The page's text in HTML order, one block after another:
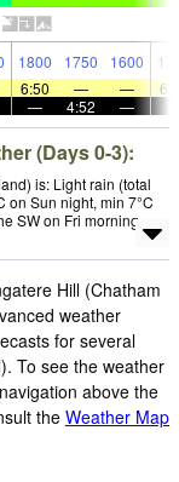
1800 1750 1600
6:50 — —
— 4:52 —
(Days 0-3):
is: Light rain (total
on Sun night, min 7°C
SW on Fri morning,
Hill (Chatham
weather
for several
To see the weather
above the
the Weather Map